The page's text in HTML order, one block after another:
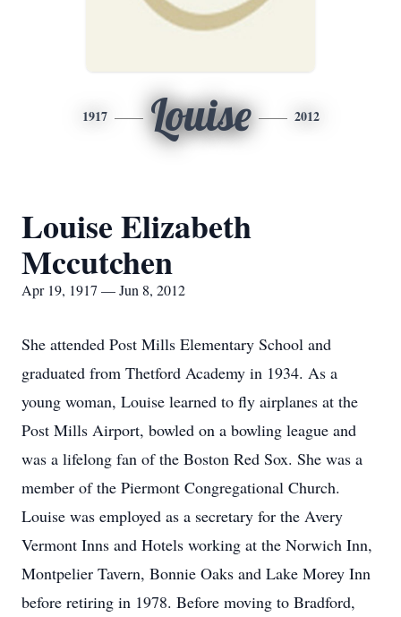
1917 Louise 2012
Louise Elizabeth
Mccutchen
Apr 19, 1917 — Jun 8, 2012
She attended Post Mills Elementary School and
graduated from Thetford Academy in 1934. As a
young woman, Louise learned to fly airplanes at the
Post Mills Airport, bowled on a bowling league and
was a lifelong fan of the Boston Red Sox. She was a
member of the Piermont Congregational Church.
Louise was employed as a secretary for the Avery
Vermont Inns and Hotels working at the Norwich Inn,
Montpelier Tavern, Bonnie Oaks and Lake Morey Inn
before retiring in 1978. Before moving to Bradford,